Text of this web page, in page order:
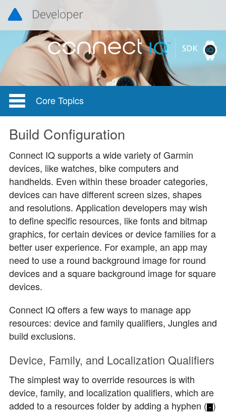
Core Topics
Build Configuration
Connect IQ supports a wide variety of Garmin
devices, like watches, bike computers and
handhelds. Even within these broader categories,
devices can have different screen sizes, shapes
and resolutions. Application developers may wish
to define specific resources, like fonts and bitmap
graphics, for certain devices or device families for a
better user experience. For example, an app may
need to use a round background image for round
devices and a square background image for square
devices.
Connect IQ offers a few ways to manage app
resources: device and family qualifiers, Junglesand
build exclusions.
Device, Family, and Localization Qualifiers
The simplest way to override resources is with
device, family, and localization qualifiers, which are
added to a resources folder by adding a hyphen ( -)